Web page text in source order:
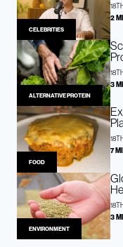
CELEBRITIES
2
ALTERNATIVE PROTEIN
3
FOOD
7
ENVIRONMENT
3